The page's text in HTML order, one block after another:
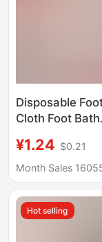
Disposable
Cloth Foot Bath
Printed Foot
Paper Foot
Towel for Lazy
¥1.24 $0.21
Month Sales
Hot selling